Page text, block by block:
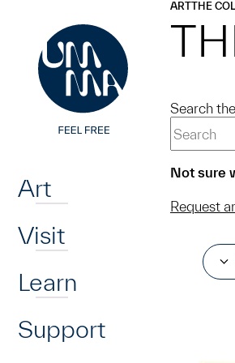
Art
Visit
Learn
Support
ARTTHE
Search
Not sure
Request